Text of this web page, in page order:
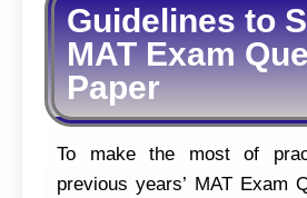
Guidelines to
MAT Exam
Paper
To make the most of
previous years’ MAT Exam